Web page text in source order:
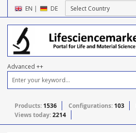
EN | DE
Advanced ++
Products: 1536 Configurations: 103
Views today:2214